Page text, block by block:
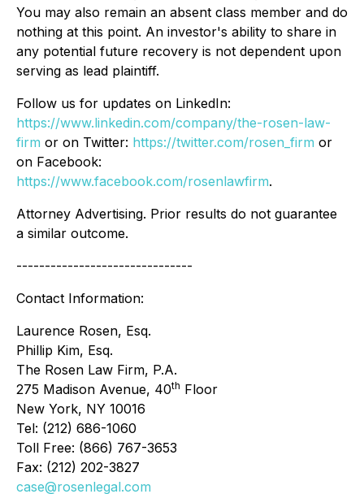
You may also remain an absent class member and do
nothing at this point. An investor's ability to share in
any potential future recovery is not dependent upon
serving as lead plaintiff.
Follow us for updates on LinkedIn:
https://www.linkedin.com/company/the-rosen-law-
firm or on Twitter: https://twitter.com/rosen_firm or
on Facebook:
https://www.facebook.com/rosenlawfirm.
Attorney Advertising. Prior results do not guarantee
a similar outcome.
-------------------------------
Contact Information:
Laurence Rosen, Esq.
Phillip Kim, Esq.
The Rosen Law Firm, P.A.
275 Madison Avenue, 40th Floor
New York, NY 10016
Tel: (212) 686-1060
Toll Free: (866) 767-3653
Fax: (212) 202-3827
case@rosenlegal.com